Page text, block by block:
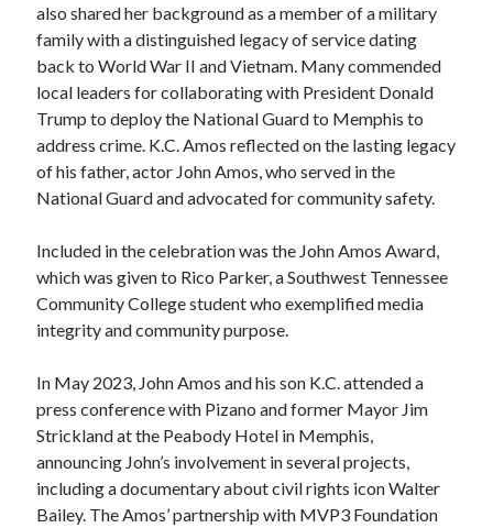
also shared her background as a member of a military
family with a distinguished legacy of service dating
back to World War II and Vietnam. Many commended
local leaders for collaborating with President Donald
Trump to deploy the National Guard to Memphis to
address crime. K.C. Amos reflected on the lasting legacy
of his father, actor John Amos, who served in the
National Guard and advocated for community safety.
Included in the celebration was the John Amos Award,
which was given to Rico Parker, a Southwest Tennessee
Community College student who exemplified media
integrity and community purpose.
In May 2023, John Amos and his son K.C. attended a
press conference with Pizano and former Mayor Jim
Strickland at the Peabody Hotel in Memphis,
announcing John’s involvement in several projects,
including a documentary about civil rights icon Walter
Bailey. The Amos’ partnership with MVP3 Foundation